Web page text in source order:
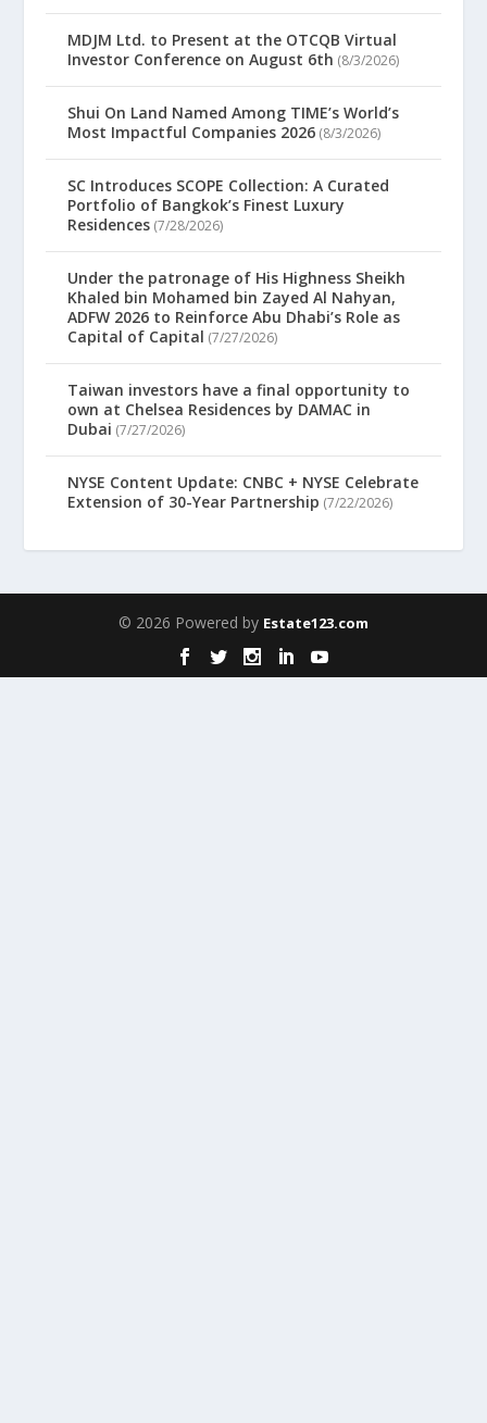
MDJM Ltd. to Present at the OTCQB Virtual
Investor Conference on August 6th (8/3/2026)
Shui On Land Named Among TIME’s World’s
Most Impactful Companies 2026 (8/3/2026)
SC Introduces SCOPE Collection: A Curated
Portfolio of Bangkok’s Finest Luxury
Residences (7/28/2026)
Under the patronage of His Highness Sheikh
Khaled bin Mohamed bin Zayed Al Nahyan,
ADFW 2026 to Reinforce Abu Dhabi’s Role as
Capital of Capital (7/27/2026)
Taiwan investors have a final opportunity to
own at Chelsea Residences by DAMAC in
Dubai (7/27/2026)
NYSE Content Update: CNBC + NYSE Celebrate
Extension of 30-Year Partnership (7/22/2026)
© 2026 Powered by Estate123.com